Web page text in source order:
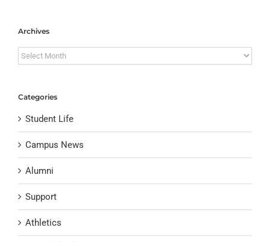
Archives
Archives
Categories
Student Life
Campus News
Alumni
Support
Athletics